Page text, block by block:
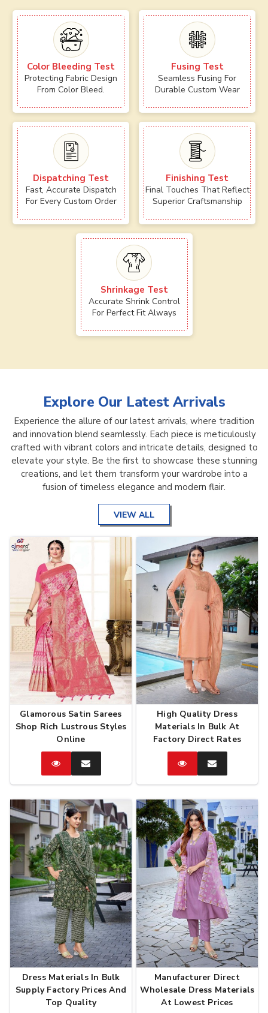
Color Bleeding Test
Protecting Fabric Design
From Color Bleed.
Fusing Test
Seamless Fusing For
Durable Custom Wear
Dispatching Test
Fast, Accurate Dispatch
For Every Custom Order
Finishing Test
Final Touches That Reflect
Superior Craftsmanship
Shrinkage Test
Accurate Shrink Control
For Perfect Fit Always
Explore Our Latest Arrivals
Experience the allure of our latest arrivals, where tradition
and innovation blend seamlessly. Each piece is meticulously
crafted with vibrant colors and intricate details, designed to
elevate your style. Be the first to showcase these stunning
creations, and let them transform your wardrobe into a
fusion of timeless elegance and modern flair.
VIEW ALL
Glamorous Satin Sarees
Shop Rich Lustrous Styles
Online
CatalogEnquire
Now
High Quality Dress
Materials In Bulk At
Factory Direct Rates
CatalogEnquire
Now
Dress Materials In Bulk
Supply Factory Prices And
Top Quality
Manufacturer Direct
Wholesale Dress Materials
At Lowest Prices